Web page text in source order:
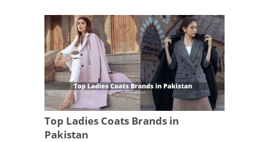
Top Ladies Coats Brands in
Pakistan